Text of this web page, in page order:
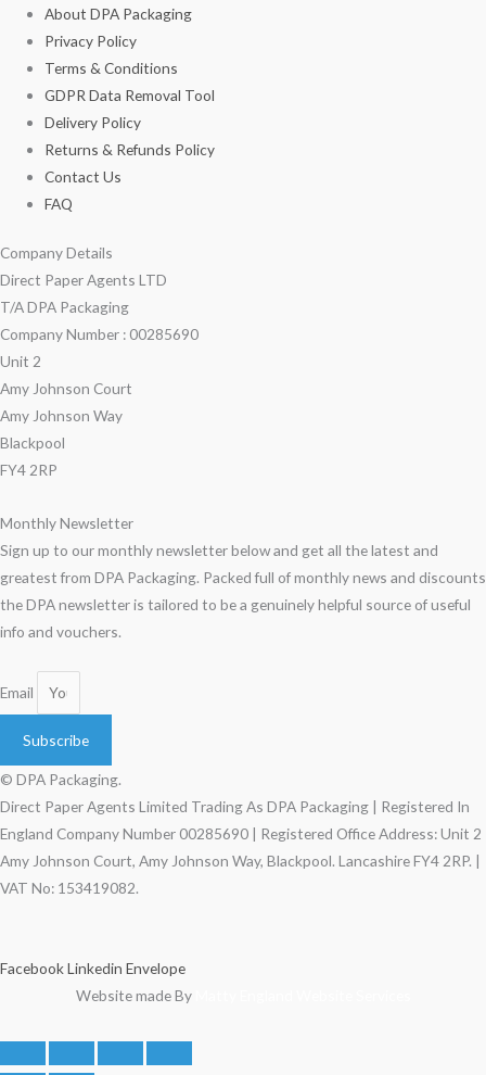
About DPA Packaging
Privacy Policy
Terms & Conditions
GDPR Data Removal Tool
Delivery Policy
Returns & Refunds Policy
Contact Us
FAQ
Company Details
Direct Paper Agents LTD
T/A DPA Packaging
Company Number : 00285690
Unit 2
Amy Johnson Court
Amy Johnson Way
Blackpool
FY4 2RP
Monthly Newsletter
Sign up to our monthly newsletter below and get all the latest and
greatest from DPA Packaging. Packed full of monthly news and discounts
the DPA newsletter is tailored to be a genuinely helpful source of useful
info and vouchers.
Email
Subscribe
© DPA Packaging.
Direct Paper Agents Limited Trading As DPA Packaging | Registered In
England Company Number 00285690 | Registered Office Address: Unit 2
Amy Johnson Court, Amy Johnson Way, Blackpool. Lancashire FY4 2RP. |
VAT No: 153419082.
FacebookLinkedin Envelope
Website made By